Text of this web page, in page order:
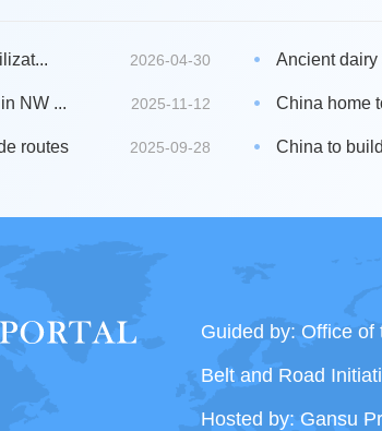
2026-04-30 Ancient dairy
NW ... 2025-11-12 China home
routes 2025-09-28 China to
Guided by: Office
Belt and Road
Hosted by: Gansu